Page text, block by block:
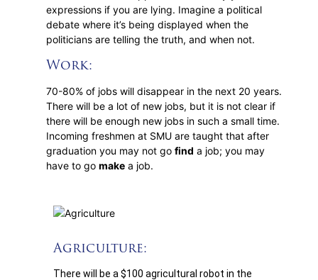
expressions if you are lying. Imagine a political
debate where it’s being displayed when the
politicians are telling the truth, and when not.
Work:
70-80% of jobs will disappear in the next 20 years.
There will be a lot of new jobs, but it is not clear if
there will be enough new jobs in such a small time.
Incoming freshmen at SMU are taught that after
graduation you may not go find a job; you may
have to go make a job.
Agriculture:
There will be a $100 agricultural robot in the